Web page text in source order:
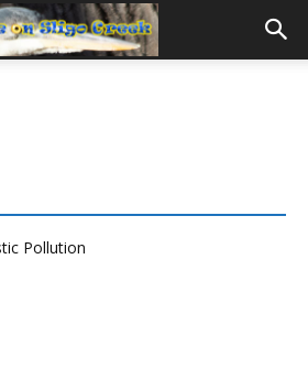
Pollution